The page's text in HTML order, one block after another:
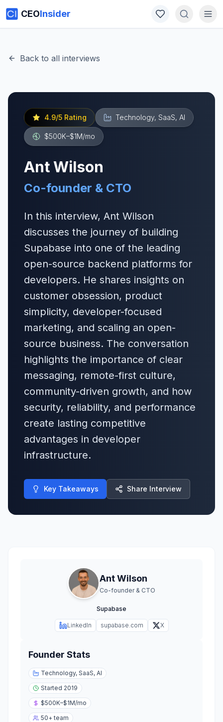
CEOInsider
Back to all interviews
4.9/5 Rating Technology, SaaS, AI
$500K–$1M/mo
Ant Wilson
Co-founder & CTO
In this interview, Ant Wilson
discusses the journey of building
Supabase into one of the leading
open-source backend platforms for
developers. He shares insights on
customer obsession, product
simplicity, developer-focused
marketing, and scaling an open-
source business. The conversation
highlights the importance of clear
messaging, remote-first culture,
community-driven growth, and how
security, reliability, and performance
create lasting competitive
advantages in developer
infrastructure.
Key Takeaways Share Interview
Ant Wilson
Co-founder & CTO
Supabase
LinkedIn supabase.com X
Founder Stats
Technology, SaaS, AI
Started 2019
$500K–$1M/mo
50+ team